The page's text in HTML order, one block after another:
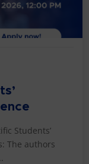
Students’
The authors